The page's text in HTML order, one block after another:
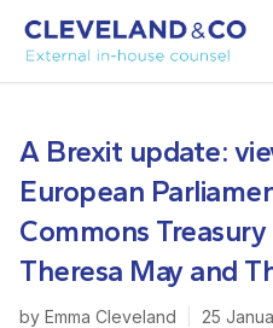
A Brexit update:
European
Commons
Theresa May and
by Emma Cleveland 25